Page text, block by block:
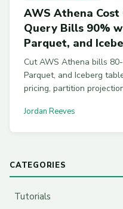
AWS Athena
Query Bills 90%
Parquet, and
Cut AWS Athena bills
Parquet, and Iceberg
pricing, partition
runaway analyst queries.
Jordan Reeves
CATEGORIES
Tutorials